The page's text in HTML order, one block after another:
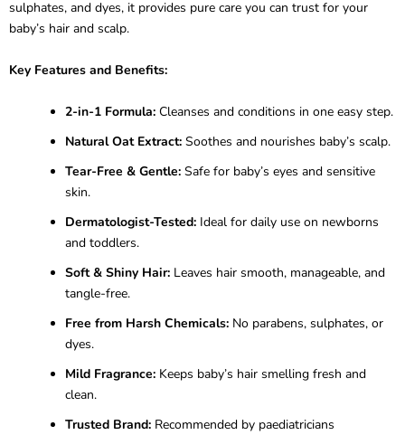
sulphates, and dyes, it provides pure care you can trust for your
baby’s hair and scalp.
Key Features and Benefits:
2-in-1 Formula: Cleanses and conditions in one easy step.
Natural Oat Extract: Soothes and nourishes baby’s scalp.
Tear-Free & Gentle: Safe for baby’s eyes and sensitive
skin.
Dermatologist-Tested: Ideal for daily use on newborns
and toddlers.
Soft & Shiny Hair: Leaves hair smooth, manageable, and
tangle-free.
Free from Harsh Chemicals: No parabens, sulphates, or
dyes.
Mild Fragrance: Keeps baby’s hair smelling fresh and
clean.
Trusted Brand: Recommended by paediatricians